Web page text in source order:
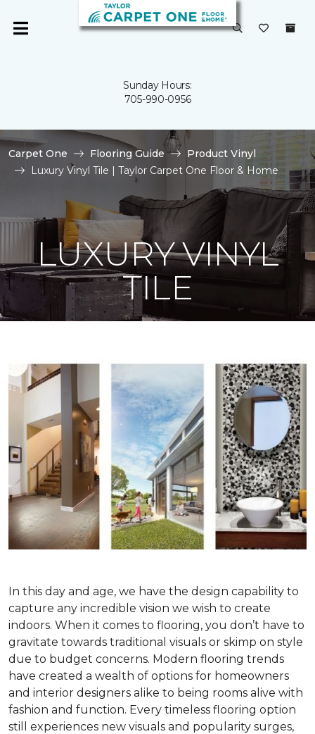
Sunday Hours:
705-990-0956
Carpet One Flooring Guide
Product Vinyl
Luxury Vinyl Tile | Taylor Carpet One Floor & Home
LUXURY VINYL
TILE
In this day and age, we have the design capability to
capture any incredible vision we wish to create
indoors. When it comes to flooring, you don’t have to
gravitate towards traditional visuals or skimp on style
due to budget concerns. Modern flooring trends
have created a wealth of options for homeowners
and interior designers alike to being rooms alive with
fashion and function. Every timeless flooring option
still experiences new visuals and popularity surges,